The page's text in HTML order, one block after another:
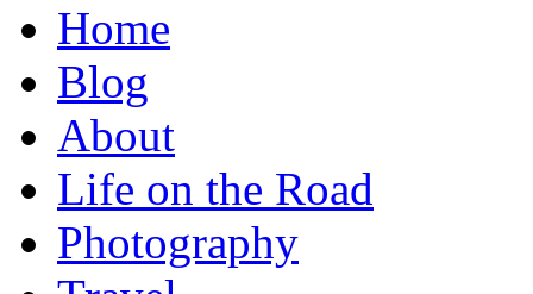
Home
Blog
About
Life on the Road
Photography